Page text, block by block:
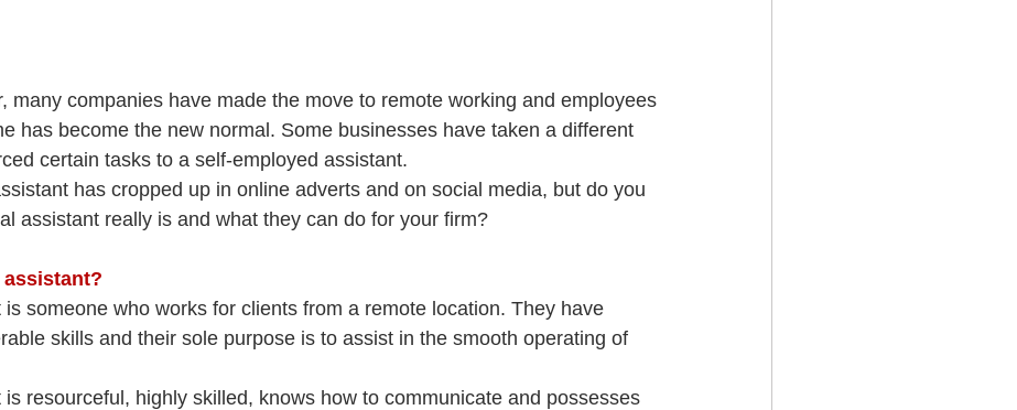
many companies have made the move to remote working and employees
has become the new normal. Some businesses have taken a different
certain tasks to a self-employed assistant.
has cropped up in online adverts and on social media, but do you
assistant really is and what they can do for your firm?
is someone who works for clients from a remote location. They have
skills and their sole purpose is to assist in the smooth operating of
is resourceful, highly skilled, knows how to communicate and possesses